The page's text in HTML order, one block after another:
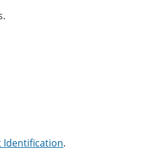
Identification.